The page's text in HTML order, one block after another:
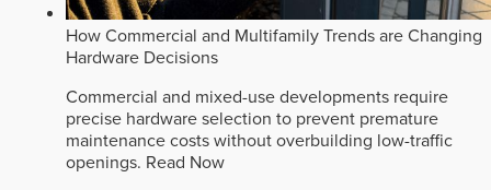
How Commercial and Multifamily Trends are Changing
Hardware Decisions
Commercial and mixed-use developments require
precise hardware selection to prevent premature
maintenance costs without overbuilding low-traffic
openings. Read Now